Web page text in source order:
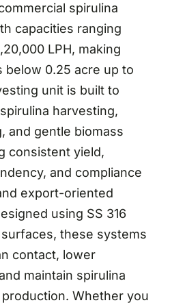
spirulina
capacities ranging
LPH, making
below 0.25 acre up to
unit is built to
harvesting,
and gentle biomass
consistent yield,
and compliance
export-oriented
using SS 316
these systems
contact, lower
maintain spirulina
Whether you